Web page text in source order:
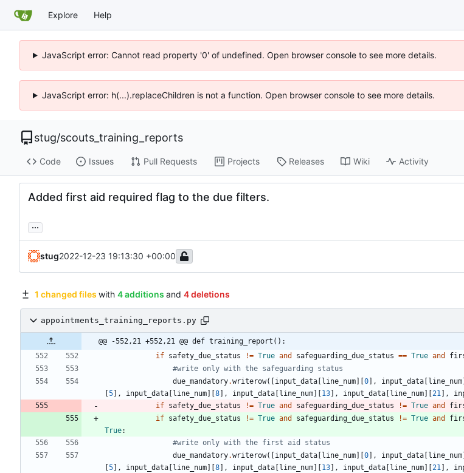
Explore Help
JavaScript error: Cannot read property '0' of undefined. Open browser console to see more details.
JavaScript error: h(...).replaceChildren is not a function. Open browser console to see more details.
stug/scouts_training_reports
Code Issues Pull Requests Projects Releases Wiki Activity
Added first aid required flag to the due filters.
...
stug2022-12-23 19:13:30 +00:00
1 changed files with 4 additions and 4 deletions
appointments_training_reports.py
@@ -552,21 +552,21 @@ def training_report():
if safety_due_status != True and safeguarding_due_status == True and
#write only with the safeguarding status
due_mandatory.writerow( [input_data [line_num] [0] , input_data [line_num]
[5] , input_data [line_num] [8] , input_data [line_num] [13] , input_data [line_num] [21 ] ,
if safety_due_status != True and safeguarding_due_status != True and
if safety_due_status != True and safeguarding_due_status != True and
True:
#write only with the first aid status
due_mandatory.writerow( [input_data [line_num] [0] , input_data [line_num]
[5] , input_data [line_num] [8] , input_data [line_num] [13] , input_data [line_num] [21 ] ,